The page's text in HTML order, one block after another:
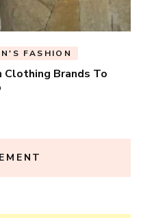
FASHION
Brands To